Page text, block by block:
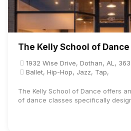
The Kelly School of Dance
1932 Wise Drive, Dothan, AL,
Ballet, Hip-Hop, Jazz, Tap,
The Kelly School of Dance offers
of dance classes specifically